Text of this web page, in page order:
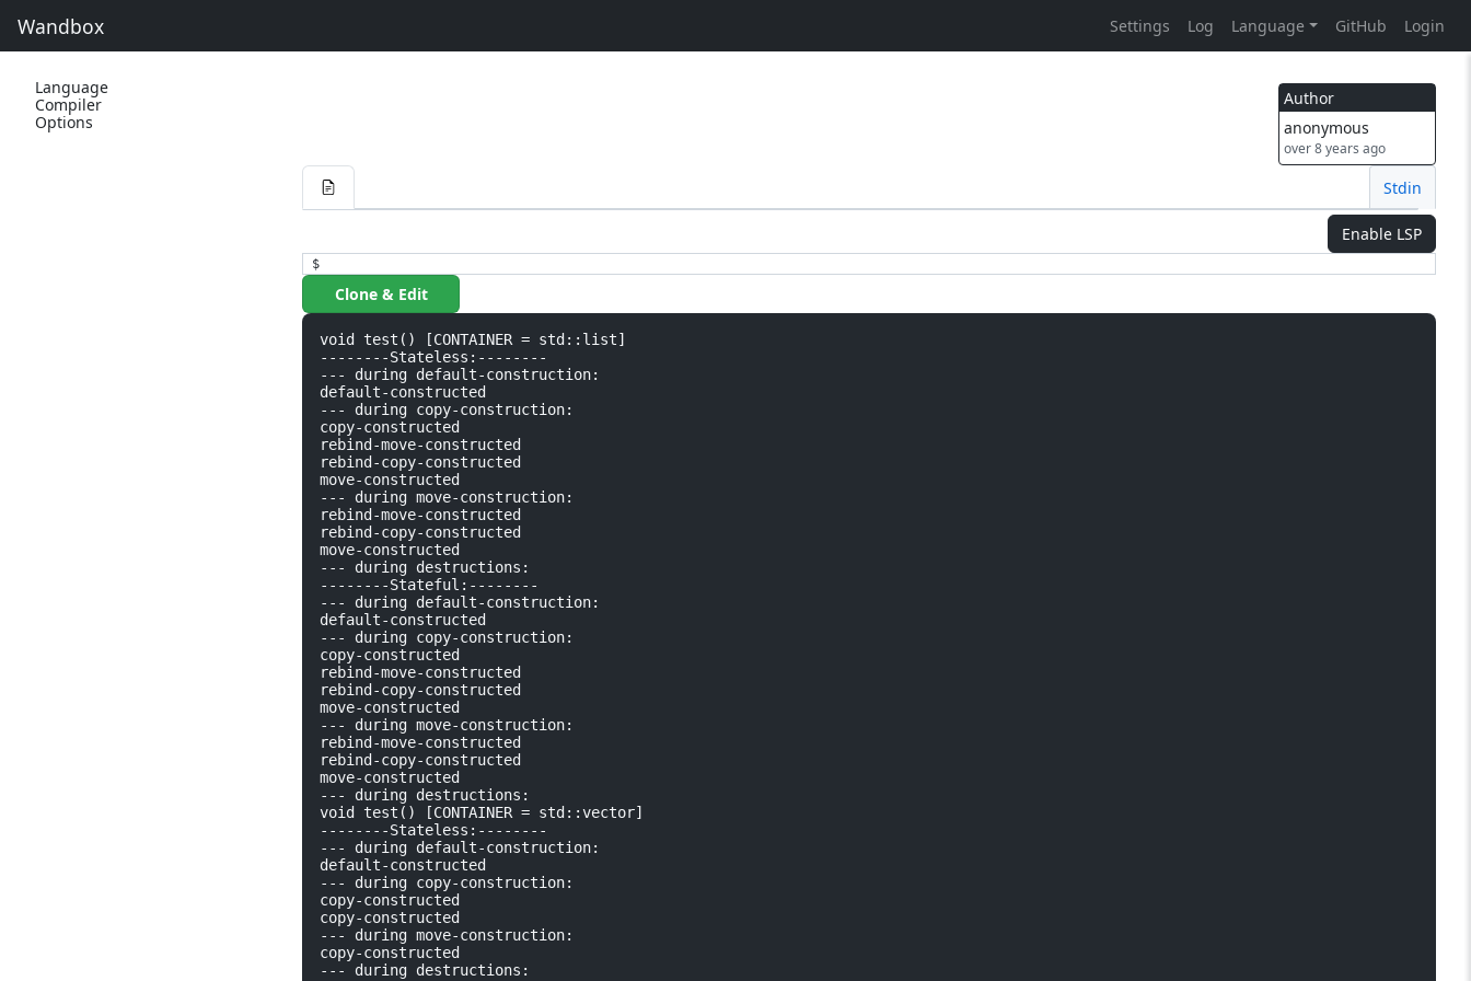
Wandbox Settings Log Language GitHub Login
Language
Compiler
Options
Author
anonymous
over 8 years ago
Stdin
Enable LSP
$
Clone & Edit
void test() [CONTAINER = std::list]
--------Stateless:--------
--- during default-construction:
default-constructed
--- during copy-construction:
copy-constructed
rebind-move-constructed
rebind-copy-constructed
move-constructed
--- during move-construction:
rebind-move-constructed
rebind-copy-constructed
move-constructed
--- during destructions:
--------Stateful:--------
--- during default-construction:
default-constructed
--- during copy-construction:
copy-constructed
rebind-move-constructed
rebind-copy-constructed
move-constructed
--- during move-construction:
rebind-move-constructed
rebind-copy-constructed
move-constructed
--- during destructions:
void test() [CONTAINER = std::vector]
--------Stateless:--------
--- during default-construction:
default-constructed
--- during copy-construction:
copy-constructed
copy-constructed
--- during move-construction:
copy-constructed
--- during destructions: